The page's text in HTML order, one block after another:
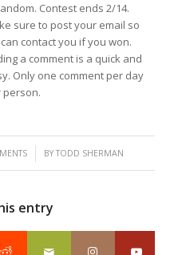
Contest ends 2/14.
sure to post your email so
contact you if you won.
a comment is a quick and
Only one comment per day
person.
BYTODD SHERMAN
entry